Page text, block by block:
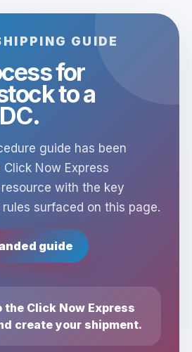
GUIDE
for
to a
guide has been
Now Express
with the key
surfaced on this page.
guide
the Click Now Express
create your shipment.